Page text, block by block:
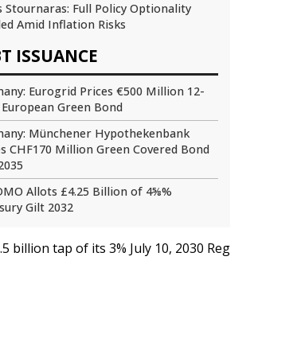
Stournaras: Full Policy Optionality
Amid Inflation Risks
ISSUANCE
Eurogrid Prices €500 Million 12-
Green Bond
Münchener Hypothekenbank
CHF170 Million Green Covered Bond
Allots £4.25 Billion of 4⅝%
Gilt 2032
billion tap of its 3% July 10, 2030 Reg